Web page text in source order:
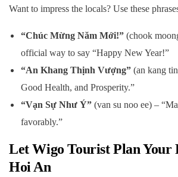
Want to impress the locals? Use these
“Chúc Mừng Năm Mới!” (chook
official way to say “Happy New Year!”
“An Khang Thịnh Vượng” (an kang
Good Health, and Prosperity.”
“Vạn Sự Như Ý” (van su noo ee) –
favorably.”
Let Wigo Tourist Plan Your
Hoi An